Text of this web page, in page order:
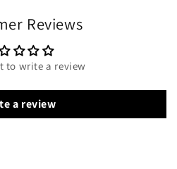
Reviews
to write a review
a review